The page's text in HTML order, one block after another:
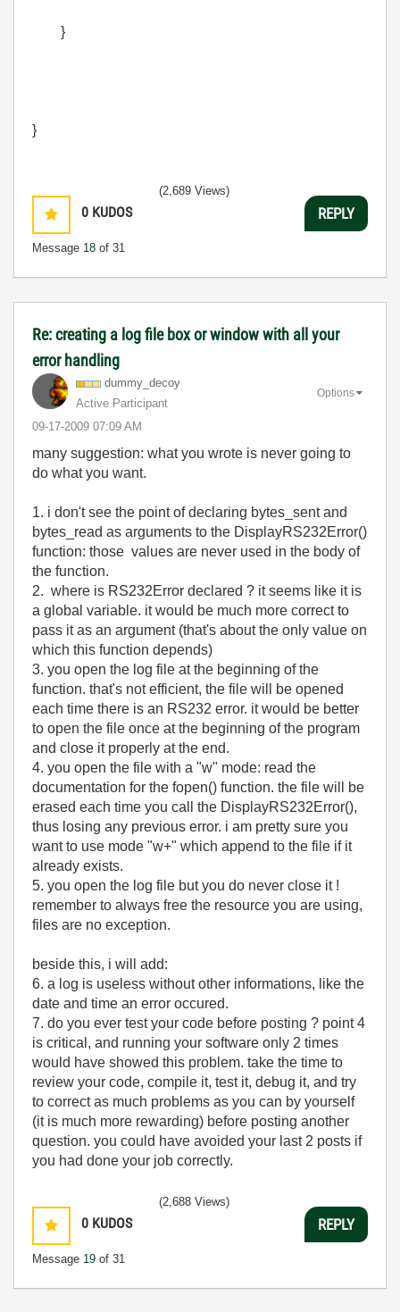
}
}
0 KUDOS
Message 18 of 31
(2,689 Views)
REPLY
Re: creating a log file box or window with all your
error handling
dummy_decoy
Active Participant
‎09-17-2009 07:09 AM
Options
many suggestion: what you wrote is never going to
do what you want.
1. i don't see the point of declaring bytes_sent and
bytes_read as arguments to the DisplayRS232Error()
function: those values are never used in the body of
the function.
2. where is RS232Error declared ? it seems like it is
a global variable. it would be much more correct to
pass it as an argument (that's about the only value on
which this function depends)
3. you open the log file at the beginning of the
function. that's not efficient, the file will be opened
each time there is an RS232 error. it would be better
to open the file once at the beginning of the program
and close it properly at the end.
4. you open the file with a "w" mode: read the
documentation for the fopen() function. the file will be
erased each time you call the DisplayRS232Error(),
thus losing any previous error. i am pretty sure you
want to use mode "w+" which append to the file if it
already exists.
5. you open the log file but you do never close it !
remember to always free the resource you are using,
files are no exception.
beside this, i will add:
6. a log is useless without other informations, like the
date and time an error occured.
7. do you ever test your code before posting ? point 4
is critical, and running your software only 2 times
would have showed this problem. take the time to
review your code, compile it, test it, debug it, and try
to correct as much problems as you can by yourself
(it is much more rewarding) before posting another
question. you could have avoided your last 2 posts if
you had done your job correctly.
0 KUDOS
Message 19 of 31
(2,688 Views)
REPLY